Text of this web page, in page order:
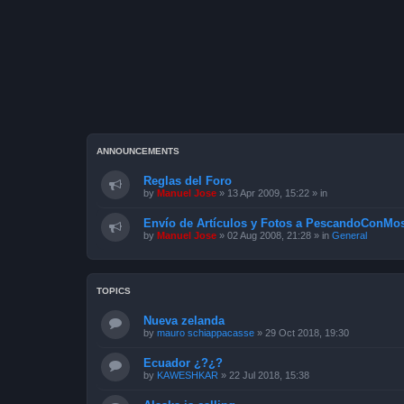
ANNOUNCEMENTS
Reglas del Foro
by Manuel Jose » 13 Apr 2009, 15:22 » in
Envío de Artículos y Fotos a
by Manuel Jose » 02 Aug 2008, 21:28 » in General
TOPICS
Nueva zelanda
by mauro schiappacasse » 29 Oct 2018, 19:30
Ecuador ¿?¿?
by KAWESHKAR » 22 Jul 2018, 15:38